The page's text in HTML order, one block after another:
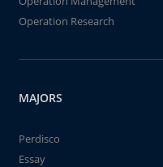
Operation Research
MAJORS
Perdisco
Essay